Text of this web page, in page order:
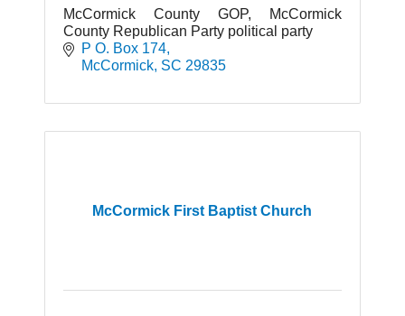
McCormick County GOP, McCormick
County Republican Party political party
P O. Box 174
McCormick SC 29835
McCormick First Baptist Church